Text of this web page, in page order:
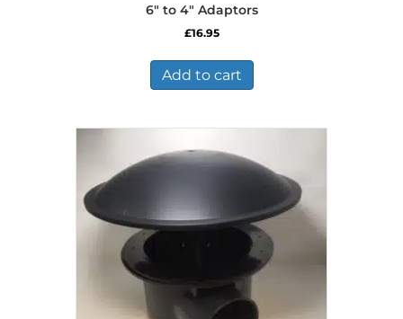
6″ to 4″ Adaptors
£16.95
Add to cart